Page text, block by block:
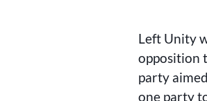
Left Unity
opposition
party
one party